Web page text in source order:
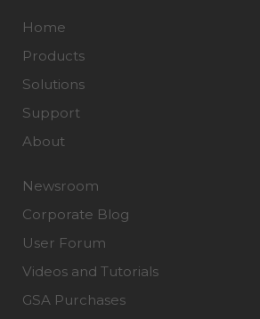
Home
Products
Solutions
Support
About
Newsroom
Corporate Blog
User Forum
Videos and Tutorials
GSA Purchases